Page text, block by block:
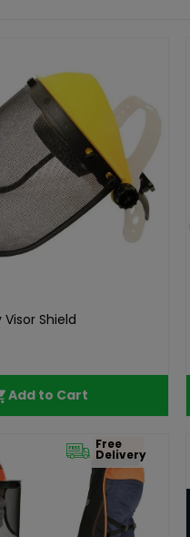
Shield
Add to Cart
Free
Delivery